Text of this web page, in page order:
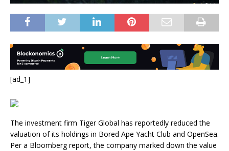
[ad_1]
The investment firm Tiger Global has reportedly reduced the
valuation of its holdings in Bored Ape Yacht Club and OpenSea.
Per a Bloomberg report, the company marked down the value